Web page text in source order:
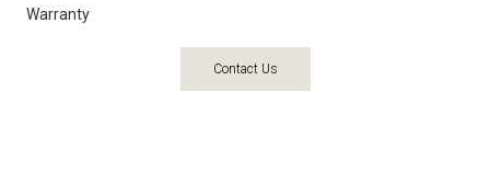
Warranty
Contact Us